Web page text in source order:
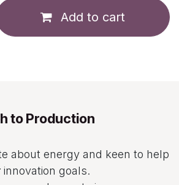
Add to cart
to Production
about energy and keen to help
innovation goals.